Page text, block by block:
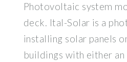
Photovoltaic system
deck. Ital-Solar is a
installing solar panels
buildings with either an